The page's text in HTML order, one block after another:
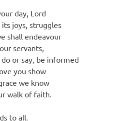
day, Lord
joys, struggles
shall endeavour
servants,
or say, be informed
you show
we know
walk of faith.
to all.